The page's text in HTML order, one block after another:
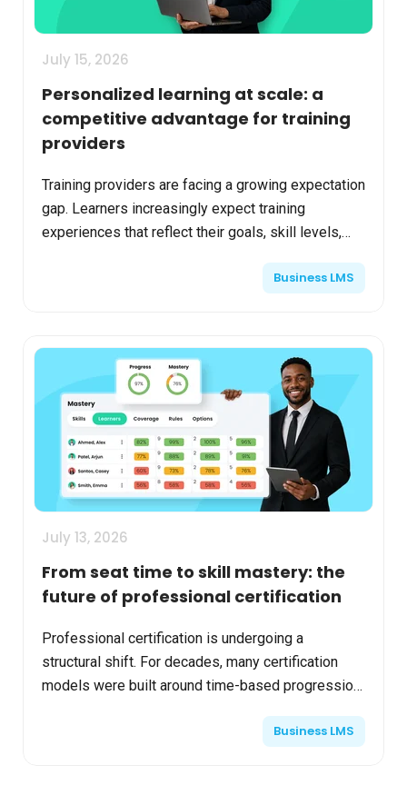
July 15, 2026
Personalized learning at scale: a
competitive advantage for training
providers
Training providers are facing a growing expectation
gap. Learners increasingly expect training
experiences that reflect their goals, skill levels,
Business LMS
July 13, 2026
From seat time to skill mastery: the
future of professional certification
Professional certification is undergoing a
structural shift. For decades, many certification
models were built around time-based progression.
Business LMS